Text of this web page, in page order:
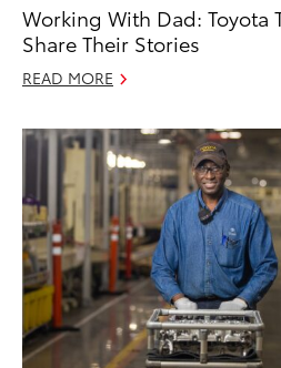
Working With Dad: Toyota
Share Their Stories
READ MORE